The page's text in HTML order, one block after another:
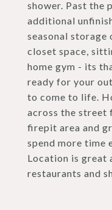
shower. Past the
additional
seasonal storage
closet space,
home gym - its
ready for your
to come to life.
across the street
firepit area and
spend more time
Location is great
restaurants and